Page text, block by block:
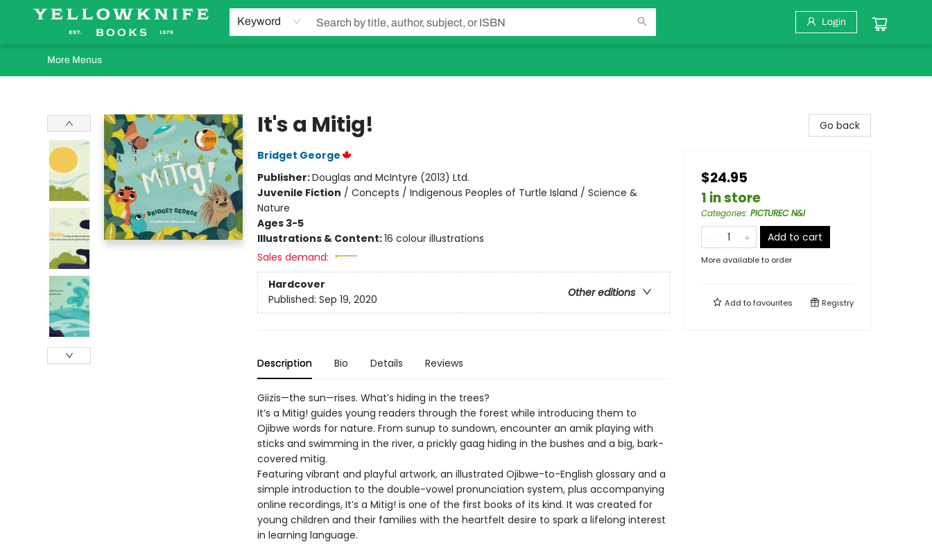
Keyword Login
Home
Browse
Orders Requests
Book Clubs
Staff Recommendations
Events and Rentals
Gift Cards
Contact & Hours
More Menus
It's a Mitig!
Bridget George
Publisher:Douglas and McIntyre (2013) Ltd.
Juvenile Fiction / Concepts / Indigenous Peoples of Turtle Island / Science &
Nature
Ages 3-5
Illustrations & Content:16 colour illustrations
Sales demand:
Hardcover
Other editions
Published: Sep 19, 2020
Description Bio Details Reviews
Giizis—the sun—rises. What’s hiding in the trees?
It’s a Mitig! guides young readers through the forest while introducing them to
Ojibwe words for nature. From sunup to sundown, encounter an amik playing with
sticks and swimming in the river, a prickly gaag hiding in the bushes and a big, bark-
covered mitig.
Featuring vibrant and playful artwork, an illustrated Ojibwe-to-English glossary and a
simple introduction to the double-vowel pronunciation system, plus accompanying
online recordings, It’s a Mitig! is one of the first books of its kind. It was created for
young children and their families with the heartfelt desire to spark a lifelong interest
in learning language.
Go back
$24.95
1 in store
Categories: PICTUREC N&I
Add to cart
More available to order
Add tofavourites Registry